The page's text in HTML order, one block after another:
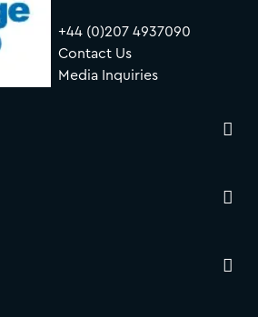
+44 (0)207 4937090
Contact Us
Media Inquiries